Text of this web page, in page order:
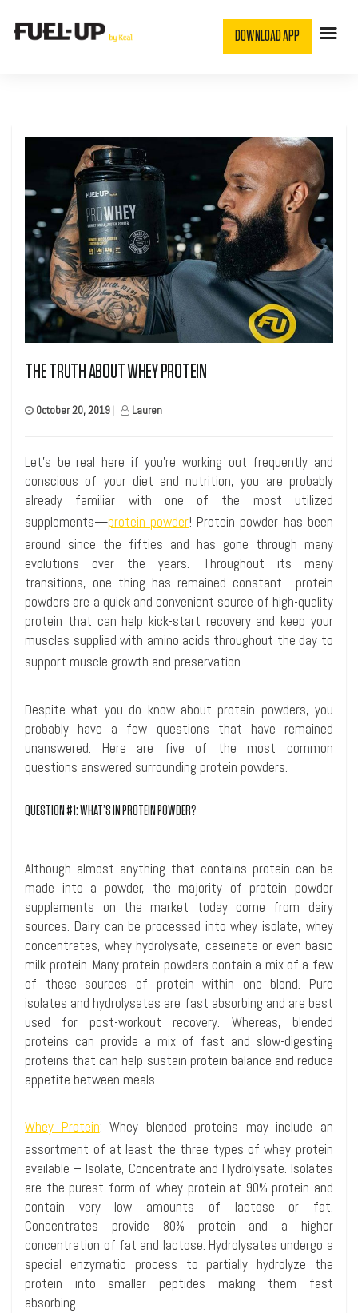
DOWNLOAD APP
THE TRUTH ABOUT WHEY PROTEIN
October 20, 2019 Lauren
Let’s be real here if you’re working out frequently and
conscious of your diet and nutrition, you are probably
already familiar with one of the most utilized
supplements—protein powder! Protein powder has been
around since the fifties and has gone through many
evolutions over the years. Throughout its many
transitions, one thing has remained constant—protein
powders are a quick and convenient source of high-quality
protein that can help kick-start recovery and keep your
muscles supplied with amino acids throughout the day to
support muscle growth and preservation.
Despite what you do know about protein powders, you
probably have a few questions that have remained
unanswered. Here are five of the most common
questions answered surrounding protein powders.
QUESTION #1: WHAT’S IN PROTEIN POWDER?
Although almost anything that contains protein can be
made into a powder, the majority of protein powder
supplements on the market today come from dairy
sources. Dairy can be processed into whey isolate, whey
concentrates, whey hydrolysate, caseinate or even basic
milk protein. Many protein powders contain a mix of a few
of these sources of protein within one blend. Pure
isolates and hydrolysates are fast absorbing and are best
used for post-workout recovery. Whereas, blended
proteins can provide a mix of fast and slow-digesting
proteins that can help sustain protein balance and reduce
appetite between meals.
Whey Protein: Whey blended proteins may include an
assortment of at least the three types of whey protein
available – Isolate, Concentrate and Hydrolysate. Isolates
are the purest form of whey protein at 90% protein and
contain very low amounts of lactose or fat.
Concentrates provide 80% protein and a higher
concentration of fat and lactose. Hydrolysates undergo a
special enzymatic process to partially hydrolyze the
protein into smaller peptides making them fast
absorbing.